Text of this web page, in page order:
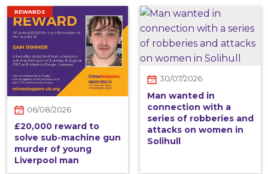
REWARDS
06/08/2026
£20,000 reward to
solve sub-machine gun
murder of young
Liverpool man
30/07/2026
Man wanted in
connection with a
series of robberies and
attacks on women in
Solihull